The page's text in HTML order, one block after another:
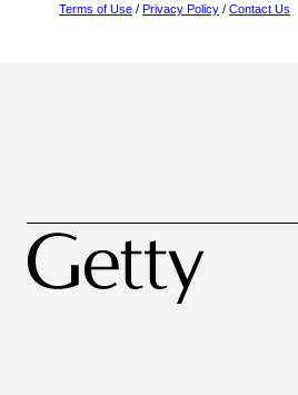
Terms of Use / Privacy Policy / Contact Us